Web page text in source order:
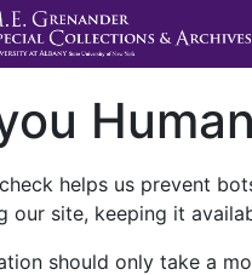
helps us prevent
our site, keeping it
should only take a